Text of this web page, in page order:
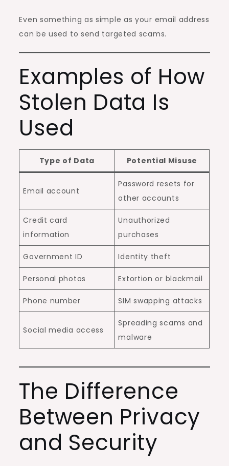
Even something as simple as your email address
can be used to send targeted scams.
Examples of How
Stolen Data Is
Used
Type of Data Potential Misuse
Email account
Password resets for
other accounts
Credit card
information
Unauthorized
purchases
Government ID Identity theft
Personal photos Extortion or blackmail
Phone number SIM swapping attacks
Social media access
Spreading scams and
malware
The Difference
Between Privacy
and Security